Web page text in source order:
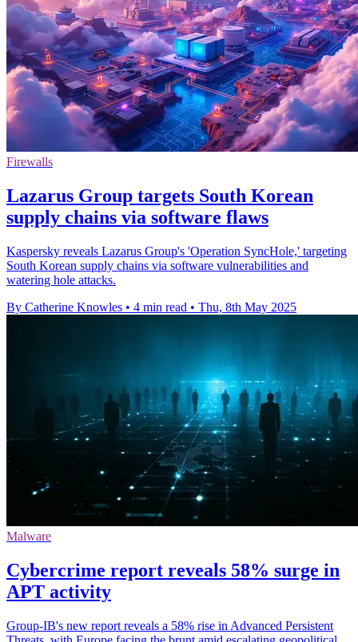
Firewalls
Lazarus Group targets South Korean
supply chains via software flaws
Kaspersky reveals Lazarus Group's 'Operation SyncHole,' targeting
South Korean supply chains via software vulnerabilities and
watering hole attacks.
By Catherine Knowles • 4 min read • Thu, 8th May 2025
Malware
Cybercrime report reveals 58% surge in
APT activity
Group-IB's new report reveals a 58% rise in Advanced Persistent